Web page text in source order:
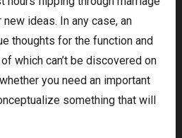
ideas. In any case, an
thoughts for the function and
which can’t be discovered on
you need an important
something that will